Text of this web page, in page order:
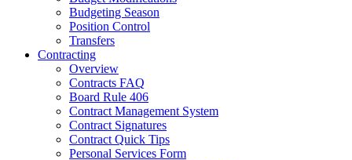
Budgeting Season
Position Control
Transfers
Contracting
Overview
Contracts FAQ
Board Rule 406
Contract Management System
Contract Signatures
Contract Quick Tips
Personal Services Form